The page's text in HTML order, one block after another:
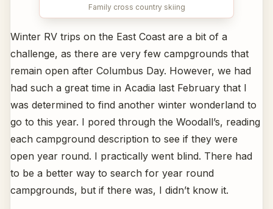
Family cross country skiing
Winter RV trips on the East Coast are a bit of a
challenge, as there are very few campgrounds that
remain open after Columbus Day. However, we had
had such a great time in Acadia last February that I
was determined to find another winter wonderland to
go to this year. I pored through the Woodall’s, reading
each campground description to see if they were
open year round. I practically went blind. There had
to be a better way to search for year round
campgrounds, but if there was, I didn’t know it.